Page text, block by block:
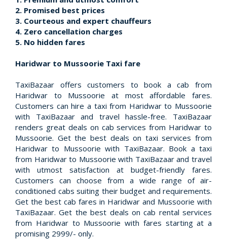
2. Promised best prices
3. Courteous and expert chauffeurs
4. Zero cancellation charges
5. No hidden fares
Haridwar to Mussoorie Taxi fare
TaxiBazaar offers customers to book a cab from
Haridwar to Mussoorie at most affordable fares.
Customers can hire a taxi from Haridwar to Mussoorie
with TaxiBazaar and travel hassle-free. TaxiBazaar
renders great deals on cab services from Haridwar to
Mussoorie. Get the best deals on taxi services from
Haridwar to Mussoorie with TaxiBazaar. Book a taxi
from Haridwar to Mussoorie with TaxiBazaar and travel
with utmost satisfaction at budget-friendly fares.
Customers can choose from a wide range of air-
conditioned cabs suiting their budget and requirements.
Get the best cab fares in Haridwar and Mussoorie with
TaxiBazaar. Get the best deals on cab rental services
from Haridwar to Mussoorie with fares starting at a
promising 2999/- only.